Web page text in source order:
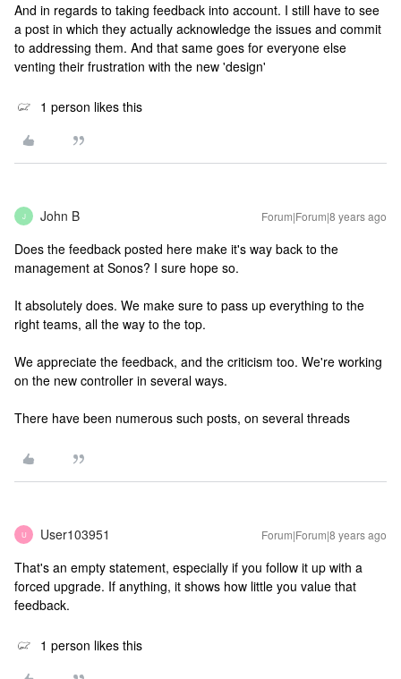
And in regards to taking feedback into account. I still have to see
a post in which they actually acknowledge the issues and commit
to addressing them. And that same goes for everyone else
venting their frustration with the new 'design'
1 person likes this
J John B Forum|Forum|8 years ago
Does the feedback posted here make it's way back to the
management at Sonos? I sure hope so.
It absolutely does. We make sure to pass up everything to the
right teams, all the way to the top.
We appreciate the feedback, and the criticism too. We're working
on the new controller in several ways.
There have been numerous such posts, on several threads
U User103951 Forum|Forum|8 years ago
That's an empty statement, especially if you follow it up with a
forced upgrade. If anything, it shows how little you value that
feedback.
1 person likes this